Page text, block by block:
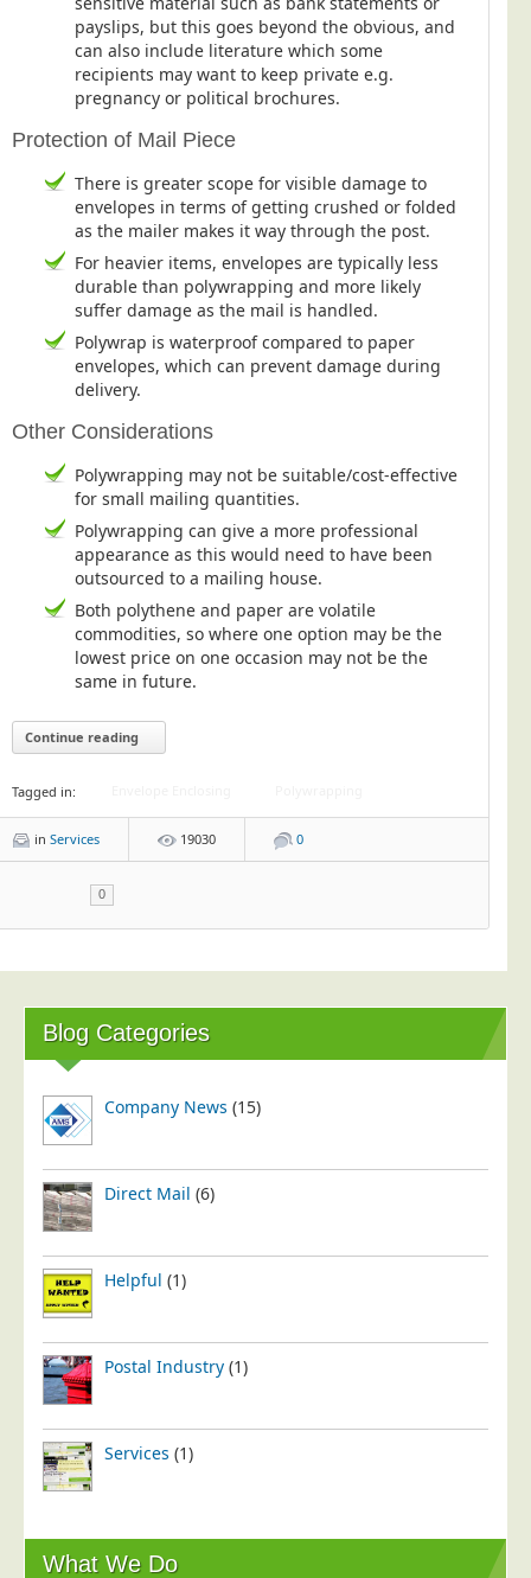
Blog/News
Contact
payslips, but this goes beyond the obvious, and
can also include literature which some
recipients may want to keep private e.g.
pregnancy or political brochures.
Protection of Mail Piece
There is greater scope for visible damage to
envelopes in terms of getting crushed or folded
as the mailer makes it way through the post.
For heavier items, envelopes are typically less
durable than polywrapping and more likely
suffer damage as the mail is handled.
Polywrap is waterproof compared to paper
envelopes, which can prevent damage during
delivery.
Other Considerations
Polywrapping may not be suitable/cost-effective
for small mailing quantities.
Polywrapping can give a more professional
appearance as this would need to have been
outsourced to a mailing house.
Both polythene and paper are volatile
commodities, so where one option may be the
lowest price on one occasion may not be the
same in future.
Continue reading
Tagged in:
in Services 19030 0
0
Blog Categories
Company News (15)
Direct Mail (6)
Helpful (1)
Postal Industry (1)
Services (1)
What We Do